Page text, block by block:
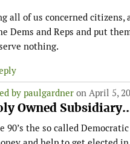
all of us concerned
Dems and Reps and put
nothing.
by paulgardner on April 5,
Owned
90’s the so called